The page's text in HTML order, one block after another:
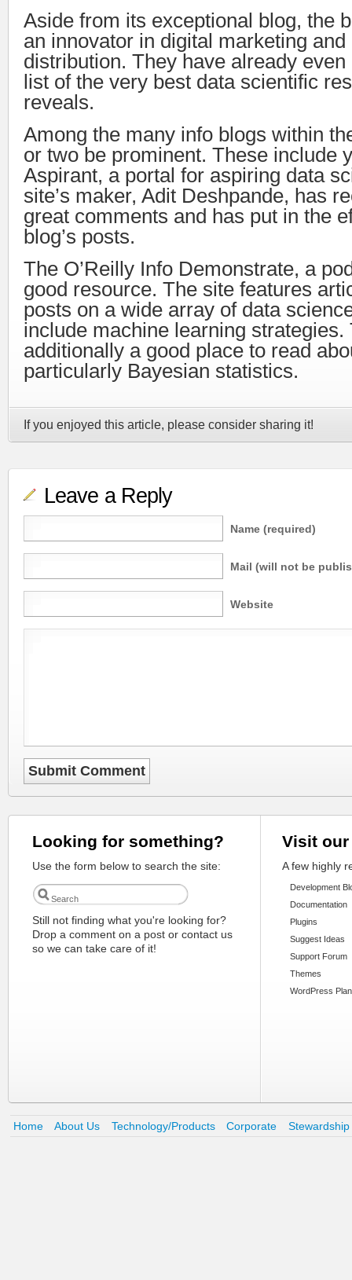
Aside from its exceptional blog, the
an innovator in digital marketing
distribution. They have already even
list of the very best data scientific
reveals.
Among the many info blogs within
or two be prominent. These include
Aspirant, a portal for aspiring data
site’s maker, Adit Deshpande, has
great comments and has put in the
blog’s posts.
The O’Reilly Info Demonstrate, a
good resource. The site features
posts on a wide array of data
include machine learning strategies.
additionally a good place to read
particularly Bayesian statistics.
If you enjoyed this article, please consider sharing it!
Leave a Reply
Name (required)
Mail (will not be
Website
Looking for something?
Use the form below to search the site:
Still not finding what you're looking for?
Drop a comment on a post or contact us
so we can take care of it!
Visit
A few highly
Development
Documentation
Plugins
Suggest Ideas
Support Forum
Themes
WordPress
Home About Us Technology/Products Corporate Stewardship